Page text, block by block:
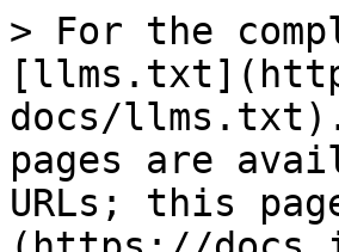
> For the
docs/llms.txt).
pages are
URLs; this